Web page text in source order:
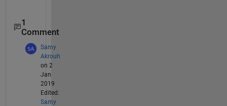
1
Comment
Samy
Akrouh
on 2
Jan
2019
Edited:
Samy